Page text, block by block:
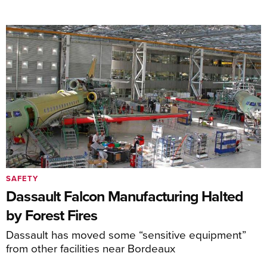
Dassault Falcon Manufacturing Halted
by Forest Fires
Dassault has moved some “sensitive equipment”
from other facilities near Bordeaux
SAFETY